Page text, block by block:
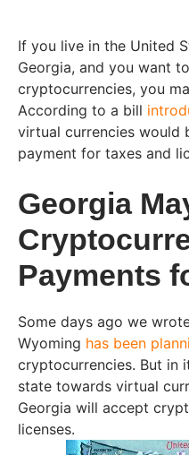
If you live in the United
Georgia, and you want
cryptocurrencies, you
According to a bill
virtual currencies would
payment for taxes and
Georgia
Payments
Some days ago we
Wyoming has been
cryptocurrencies. But in
state towards virtual
Georgia will accept
licenses.